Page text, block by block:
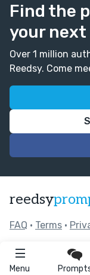
Menu
Find the
your next
Over 1 million
Reedsy. Come
reedsy
FAQ • Terms •